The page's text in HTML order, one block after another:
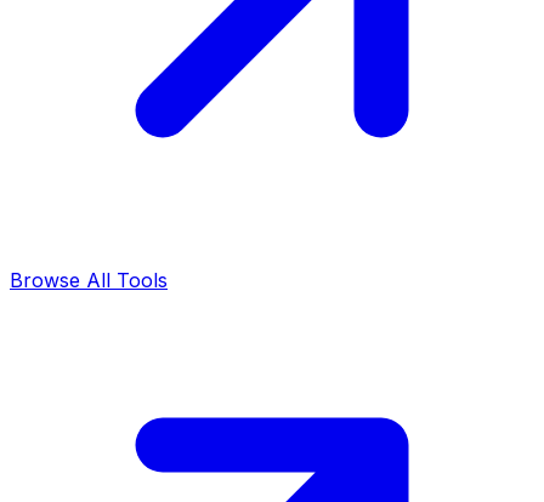
Browse All Tools